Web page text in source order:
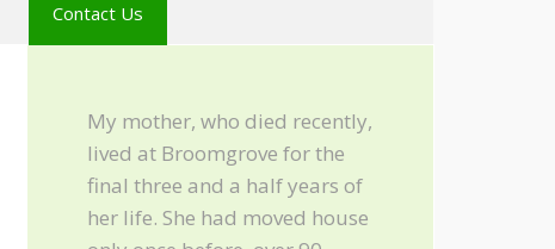
Contact Us
My mother, who died recently,
lived at Broomgrove for the
final three and a half years of
her life. She had moved house